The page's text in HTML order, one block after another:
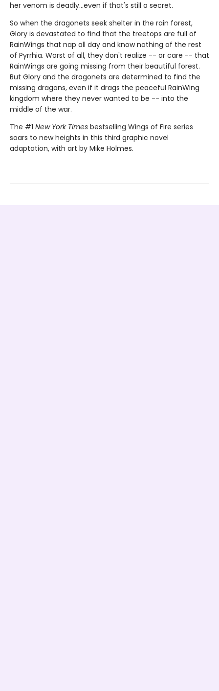
her venom is deadly...even if that's still a secret.
So when the dragonets seek shelter in the rain forest,
Glory is devastated to find that the treetops are full of
RainWings that nap all day and know nothing of the rest
of Pyrrhia. Worst of all, they don't realize -- or care -- that
RainWings are going missing from their beautiful forest.
But Glory and the dragonets are determined to find the
missing dragons, even if it drags the peaceful RainWing
kingdom where they never wanted to be -- into the
middle of the war.
The #1 New York Times bestselling Wings of Fire series
soars to new heights in this third graphic novel
adaptation, with art by Mike Holmes.